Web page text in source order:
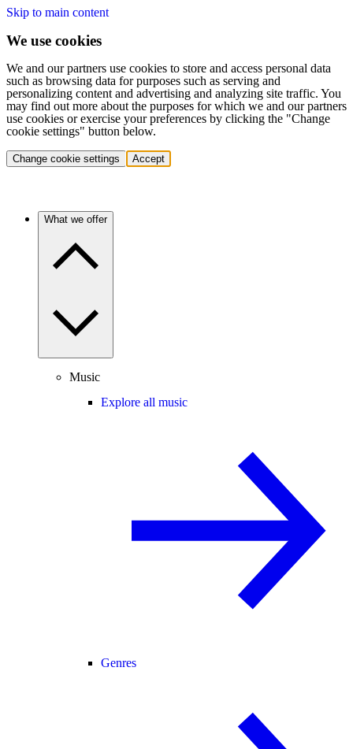
Skip to main content
We use cookies
We and our partners use cookies to store and access personal data
such as browsing data for purposes such as serving and
personalizing content and advertising and analyzing site traffic. You
may find out more about the purposes for which we and our partners
use cookies or exercise your preferences by clicking the "Change
cookie settings" button below.
Change cookie settings Accept
What we offer
Music
Explore all music
Genres